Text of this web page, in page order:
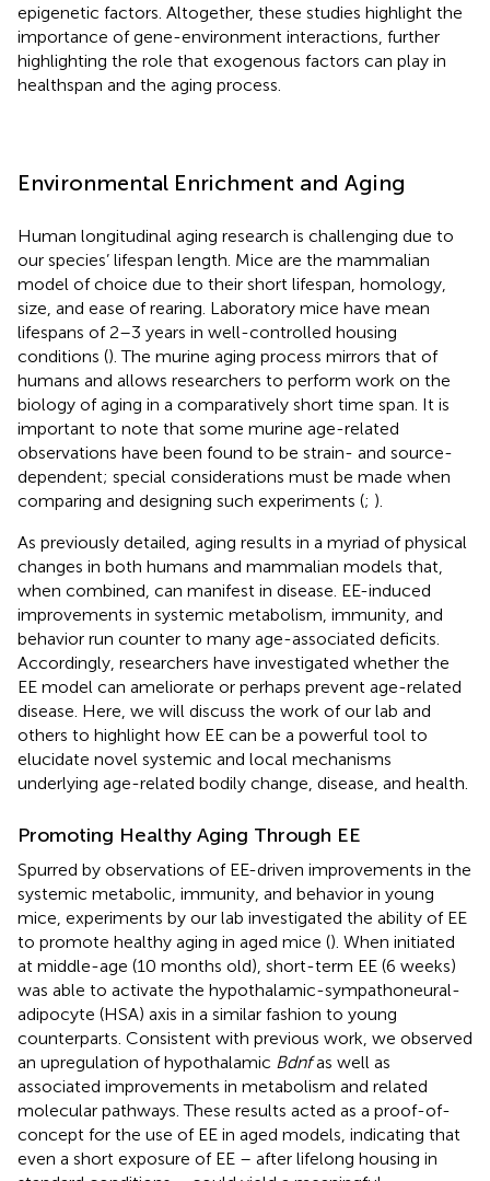
epigenetic factors. Altogether, these studies highlight the
importance of gene-environment interactions, further
highlighting the role that exogenous factors can play in
healthspan and the aging process.
Environmental Enrichment and Aging
Human longitudinal aging research is challenging due to
our species’ lifespan length. Mice are the mammalian
model of choice due to their short lifespan, homology,
size, and ease of rearing. Laboratory mice have mean
lifespans of 2–3 years in well-controlled housing
conditions (). The murine aging process mirrors that of
humans and allows researchers to perform work on the
biology of aging in a comparatively short time span. It is
important to note that some murine age-related
observations have been found to be strain- and source-
dependent; special considerations must be made when
comparing and designing such experiments (; ).
As previously detailed, aging results in a myriad of physical
changes in both humans and mammalian models that,
when combined, can manifest in disease. EE-induced
improvements in systemic metabolism, immunity, and
behavior run counter to many age-associated deficits.
Accordingly, researchers have investigated whether the
EE model can ameliorate or perhaps prevent age-related
disease. Here, we will discuss the work of our lab and
others to highlight how EE can be a powerful tool to
elucidate novel systemic and local mechanisms
underlying age-related bodily change, disease, and health.
Promoting Healthy Aging Through EE
Spurred by observations of EE-driven improvements in the
systemic metabolic, immunity, and behavior in young
mice, experiments by our lab investigated the ability of EE
to promote healthy aging in aged mice (). When initiated
at middle-age (10 months old), short-term EE (6 weeks)
was able to activate the hypothalamic-sympathoneural-
adipocyte (HSA) axis in a similar fashion to young
counterparts. Consistent with previous work, we observed
an upregulation of hypothalamic Bdnfas well as
associated improvements in metabolism and related
molecular pathways. These results acted as a proof-of-
concept for the use of EE in aged models, indicating that
even a short exposure of EE – after lifelong housing in